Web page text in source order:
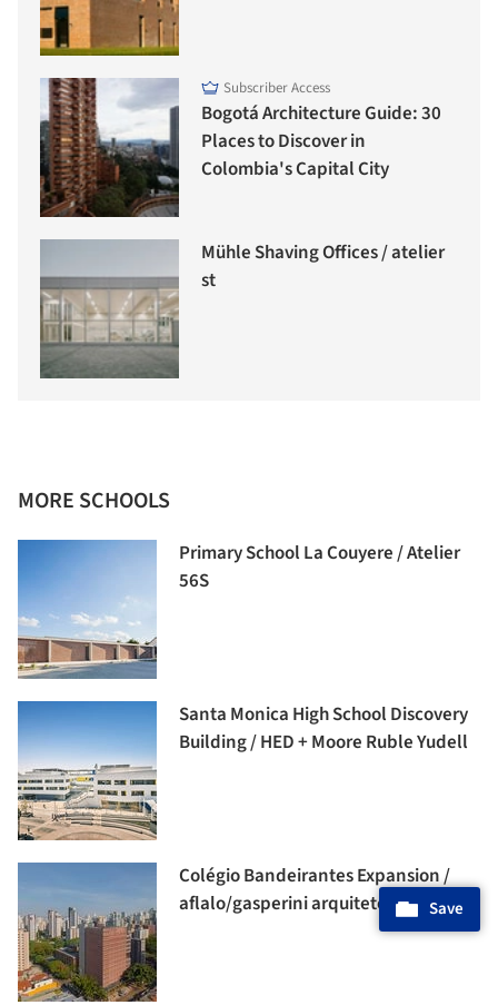
Subscriber Access
Bogotá Architecture Guide: 30
Places to Discover in
Colombia's Capital City
Mühle Shaving Offices / atelier
st
MORE SCHOOLS
Primary School La Couyere / Atelier
56S
Santa Monica High School Discovery
Building / HED + Moore Ruble Yudell
Colégio Bandeirantes Expansion /
aflalo/gasperini arquitetos
Save